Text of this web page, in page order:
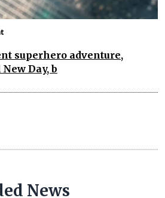
superhero adventure,
Day, b
News